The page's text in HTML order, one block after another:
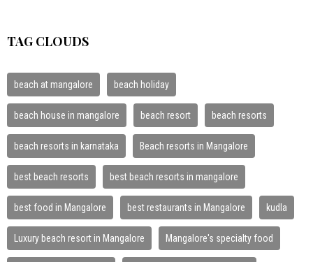
TAG CLOUDS
beach at mangalore beach holiday
beach house in mangalore beach resort beach resorts
beach resorts in karnataka Beach resorts in Mangalore
best beach resorts best beach resorts in mangalore
best food in Mangalore best restaurants in Mangalore kudla
Luxury beach resort in Mangalore Mangalore's specialty food